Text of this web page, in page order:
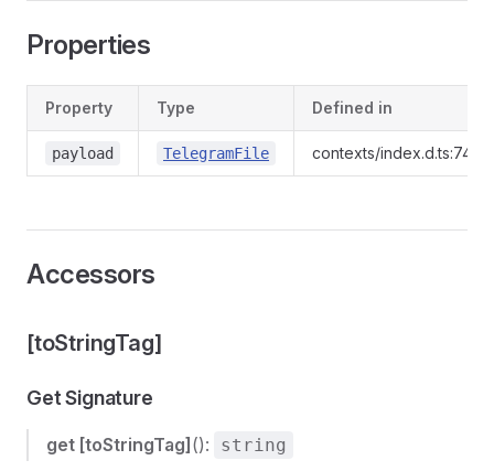
Properties
Property Type Defined in
payload TelegramFile contexts/index.d.ts:744
Accessors
[toStringTag]
Get Signature
get [toStringTag] (): string